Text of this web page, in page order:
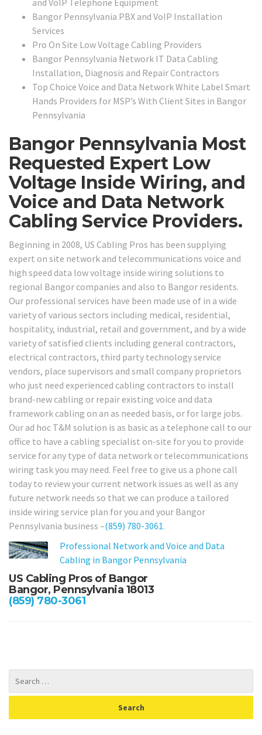
and VoIP Telephone Equipment
Bangor Pennsylvania PBX and VoIP Installation
Services
Pro On Site Low Voltage Cabling Providers
Bangor Pennsylvania Network IT Data Cabling
Installation, Diagnosis and Repair Contractors
Top Choice Voice and Data Network White Label Smart
Hands Providers for MSP’s With Client Sites in Bangor
Pennsylvania
Bangor Pennsylvania Most
Requested Expert Low
Voltage Inside Wiring, and
Voice and Data Network
Cabling Service Providers.
Beginning in 2008, US Cabling Pros has been supplying
expert on site network and telecommunications voice and
high speed data low voltage inside wiring solutions to
regional Bangor companies and also to Bangor residents.
Our professional services have been made use of in a wide
variety of various sectors including medical, residential,
hospitality, industrial, retail and government, and by a wide
variety of satisfied clients including general contractors,
electrical contractors, third party technology service
vendors, place supervisors and small company proprietors
who just need experienced cabling contractors to install
brand-new cabling or repair existing voice and data
framework cabling on an as needed basis, or for large jobs.
Our ad hoc T&M solution is as basic as a telephone call to our
office to have a cabling specialist on-site for you to provide
service for any type of data network or telecommunications
wiring task you may need. Feel free to give us a phone call
today to review your current network issues as well as any
future network needs so that we can produce a tailored
inside wiring service plan for you and your Bangor
Pennsylvania business –(859) 780-3061.
Professional Network and Voice and Data
Cabling in Bangor Pennsylvania
US Cabling Pros of Bangor
Bangor, Pennsylvania 18013
(859) 780-3061